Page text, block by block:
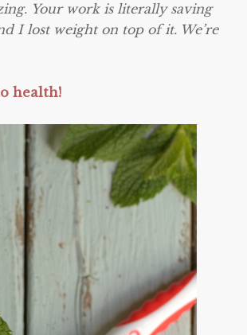
Your work is literally saving
I lost weight on top of it. We’re
health!